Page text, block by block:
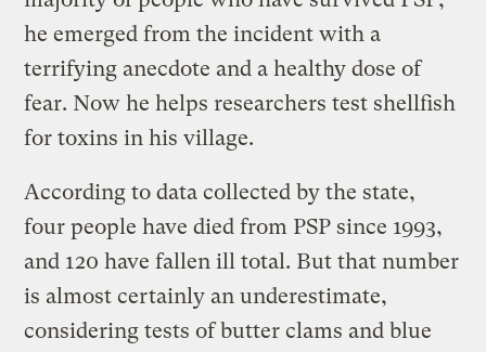
he emerged from the incident with a
terrifying anecdote and a healthy dose of
fear. Now he helps researchers test shellfish
for toxins in his village.
According to data collected by the state,
four people have died from PSP since 1993,
and 120 have fallen ill total. But that number
is almost certainly an underestimate,
considering tests of butter clams and blue